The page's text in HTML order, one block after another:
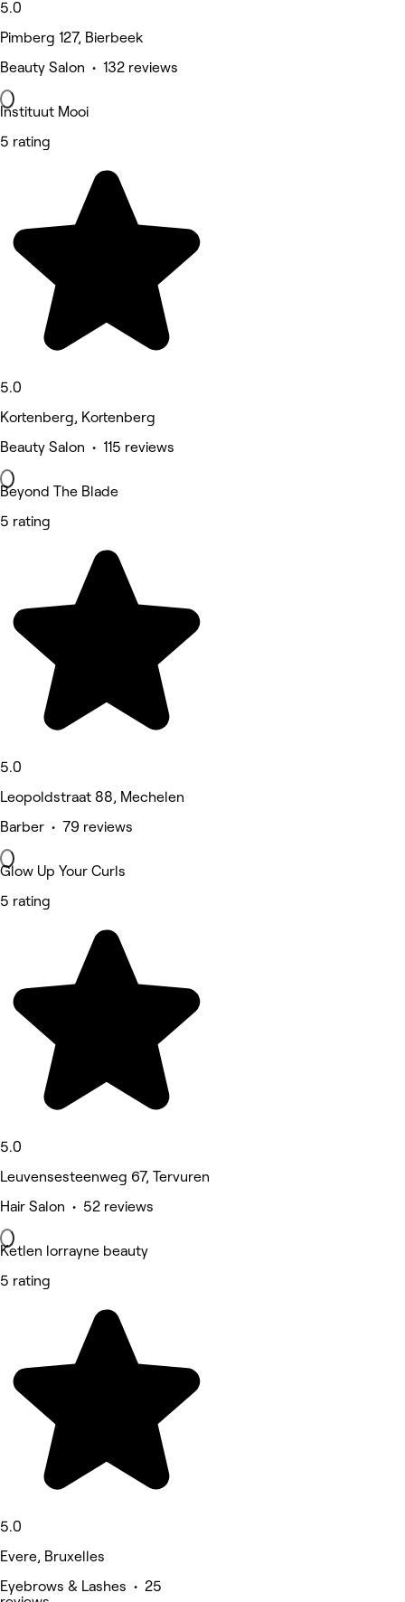
5.0
Pimberg 127, Bierbeek
Beauty Salon • 132 reviews
Instituut Mooi
5 rating
5.0
Kortenberg, Kortenberg
Beauty Salon • 115 reviews
Beyond The Blade
5 rating
5.0
Leopoldstraat 88, Mechelen
Barber • 79 reviews
Glow Up Your Curls
5 rating
5.0
Leuvensesteenweg 67, Tervuren
Hair Salon • 52 reviews
Ketlen lorrayne beauty
5 rating
5.0
Evere, Bruxelles
Eyebrows & Lashes • 25